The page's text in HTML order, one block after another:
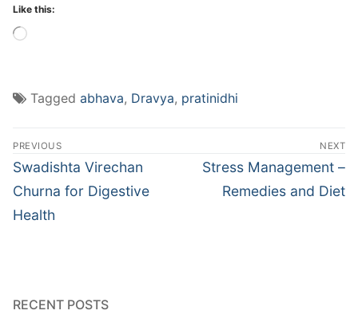
Like this:
Loading…
Tagged abhava, Dravya, pratinidhi
Post
navigation
PREVIOUS
Previous
post:
Swadishta Virechan
Churna for Digestive
Health
NEXT
Next
post:
Stress Management –
Remedies and Diet
RECENT POSTS